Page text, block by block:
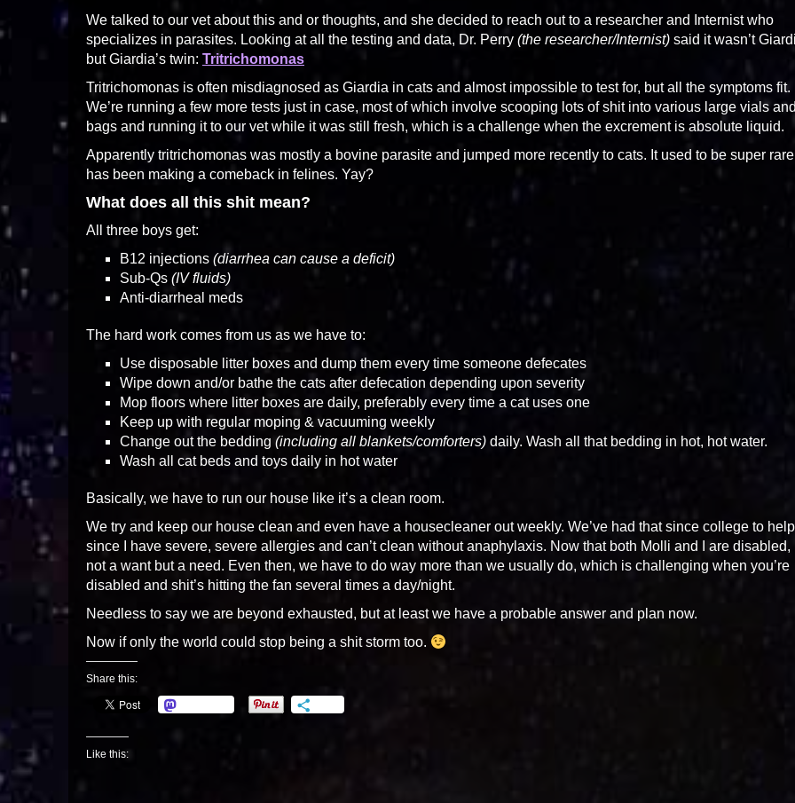
We talked to our vet about this and or thoughts, and she decided to reach out to a researcher and Internist who
specializes in parasites. Looking at all the testing and data, Dr. Perry (the researcher/Internist) said it wasn’t
but Giardia’s twin: Tritrichomonas
Tritrichomonas is often misdiagnosed as Giardia in cats and almost impossible to test for, but all the symptoms fit.
We’re running a few more tests just in case, most of which involve scooping lots of shit into various large vials
bags and running it to our vet while it was still fresh, which is a challenge when the excrement is absolute liquid.
Apparently tritrichomonas was mostly a bovine parasite and jumped more recently to cats. It used to be super
has been making a comeback in felines. Yay?
What does all this shit mean?
All three boys get:
B12 injections (diarrhea can cause a deficit)
Sub-Qs (IV fluids)
Anti-diarrheal meds
The hard work comes from us as we have to:
Use disposable litter boxes and dump them every time someone defecates
Wipe down and/or bathe the cats after defecation depending upon severity
Mop floors where litter boxes are daily, preferably every time a cat uses one
Keep up with regular moping & vacuuming weekly
Change out the bedding (including all blankets/comforters) daily. Wash all that bedding in hot, hot water.
Wash all cat beds and toys daily in hot water
Basically, we have to run our house like it’s a clean room.
We try and keep our house clean and even have a housecleaner out weekly. We’ve had that since college to help
since I have severe, severe allergies and can’t clean without anaphylaxis. Now that both Molli and I are disabled,
not a want but a need. Even then, we have to do way more than we usually do, which is challenging when you’re
disabled and shit’s hitting the fan several times a day/night.
Needless to say we are beyond exhausted, but at least we have a probable answer and plan now.
Now if only the world could stop being a shit storm too.
Share this:
Like this: